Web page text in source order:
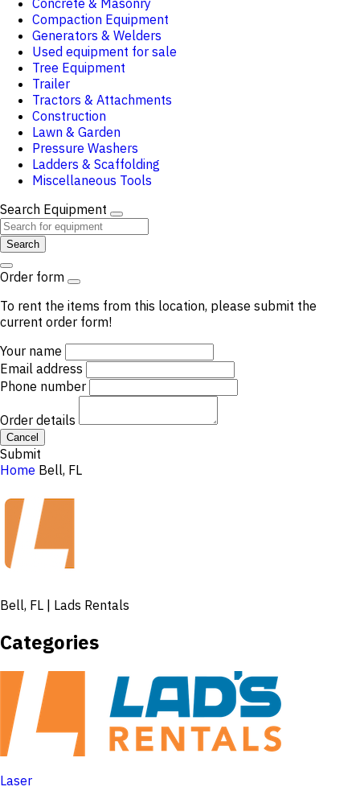
Concrete & Masonry
Compaction Equipment
Generators & Welders
Used equipment for sale
Tree Equipment
Trailer
Tractors & Attachments
Construction
Lawn & Garden
Pressure Washers
Ladders & Scaffolding
Miscellaneous Tools
Search Equipment
Search
Order form
To rent the items from this location, please submit the
current order form!
Your name
Email address
Phone number
Order details
Cancel
Submit
Home Bell, FL
Bell, FL | Lads Rentals
Categories
Laser